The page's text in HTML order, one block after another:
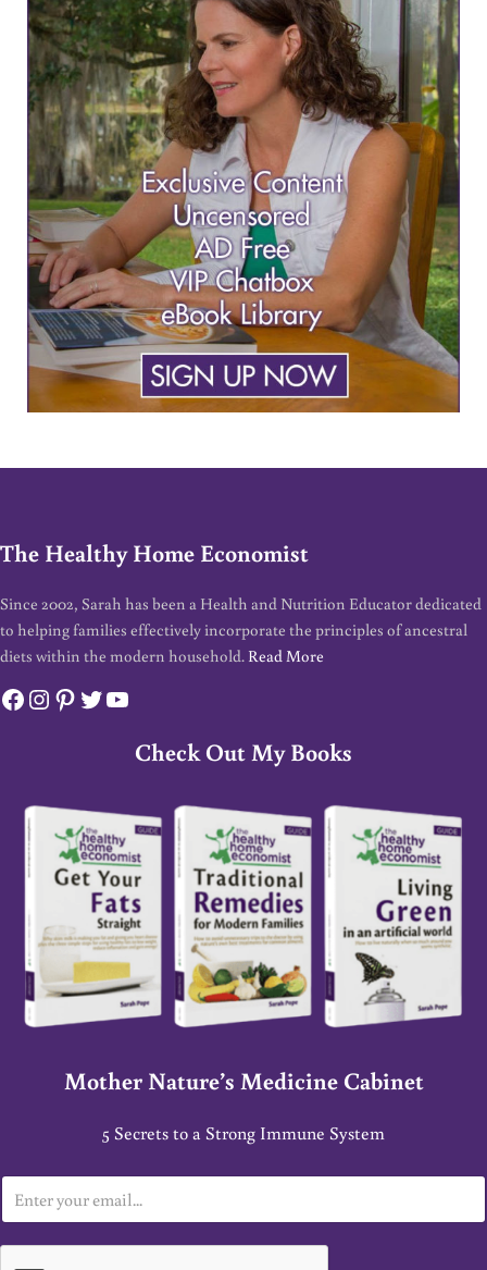
The Healthy Home Economist
Since 2002, Sarah has been a Health and Nutrition Educator dedicated
to helping families effectively incorporate the principles of ancestral
diets within the modern household. Read More
Facebook
Instagram
Pinterest
Twitter
YouTube
Check Out My Books
Mother Nature’s Medicine Cabinet
5 Secrets to a Strong Immune System
m
a